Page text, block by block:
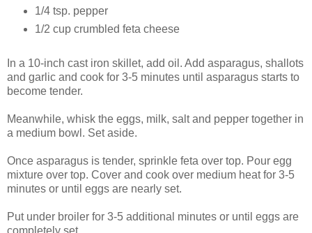
1/4 tsp. pepper
1/2 cup crumbled feta cheese
In a 10-inch cast iron skillet, add oil. Add asparagus, shallots
and garlic and cook for 3-5 minutes until asparagus starts to
become tender.
Meanwhile, whisk the eggs, milk, salt and pepper together in
a medium bowl. Set aside.
Once asparagus is tender, sprinkle feta over top. Pour egg
mixture over top. Cover and cook over medium heat for 3-5
minutes or until eggs are nearly set.
Put under broiler for 3-5 additional minutes or until eggs are